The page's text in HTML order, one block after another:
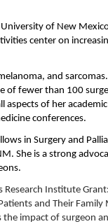
of New
center on
and
of fewer than 100
of her
conferences.
in Surgery and
She is a strong
Research Institute
and Their
impact of surgeon